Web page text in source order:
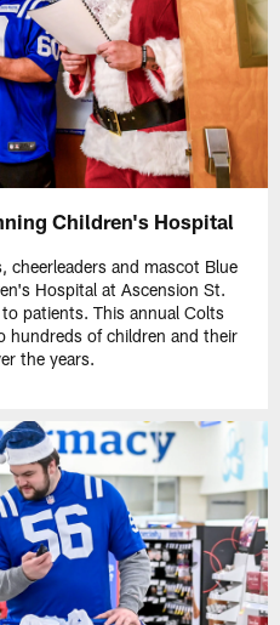
Children's Hospital
cheerleaders and mascot Blue
Hospital at Ascension St.
patients. This annual Colts
hundreds of children and their
the years.